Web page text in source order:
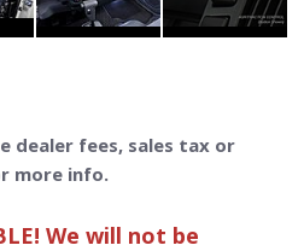
dealer fees, sales tax or
more info.
We will not be